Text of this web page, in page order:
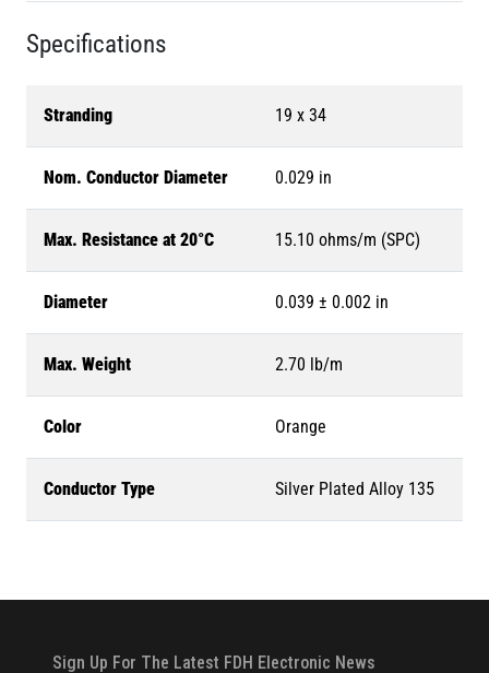
Specifications
Stranding 19 x 34
Nom. Conductor Diameter 0.029 in
Max. Resistance at 20°C 15.10 ohms/m (SPC)
Diameter 0.039 ± 0.002 in
Max. Weight 2.70 lb/m
Color Orange
Conductor Type Silver Plated Alloy 135